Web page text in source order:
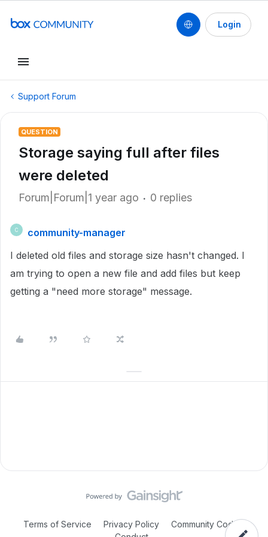
Login
Support Forum
QUESTION
Storage saying full after files
were deleted
Forum|Forum|1 year ago 0 replies
C
community-manager
I deleted old files and storage size hasn't changed. I
am trying to open a new file and add files but keep
getting a "need more storage" message.
Terms of Service Privacy Policy
Community Code of